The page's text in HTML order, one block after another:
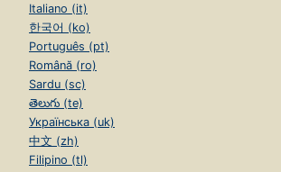
Italiano (it)
한국어 (ko)
Português (pt)
Română (ro)
Sardu (sc)
తెలుగు (te)
Українська (uk)
中文 (zh)
Filipino (tl)